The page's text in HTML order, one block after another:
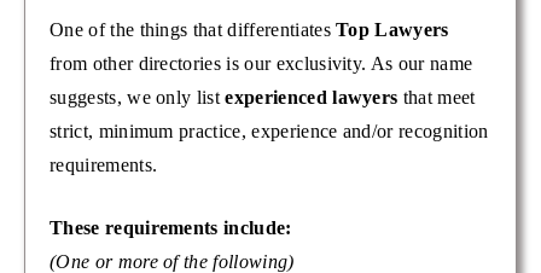
One of the things that differentiatesTop Lawyers
from other directories is our exclusivity. As our name
suggests, we only listexperienced lawyers that meet
strict, minimum practice, experience and/or recognition
requirements.
These requirements include:
(One or more of the following)